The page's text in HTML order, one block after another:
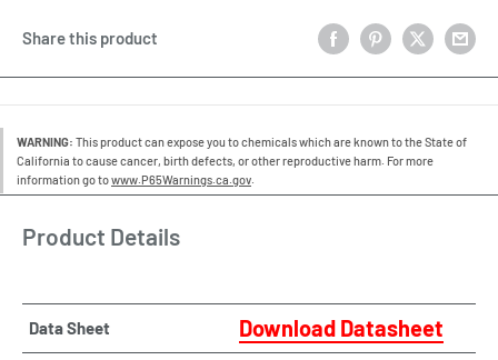
Share this product
WARNING: This product can expose you to chemicals which are known to the State of
California to cause cancer, birth defects, or other reproductive harm. For more
information go towww.P65Warnings.ca.gov.
Product Details
Data Sheet Download Datasheet